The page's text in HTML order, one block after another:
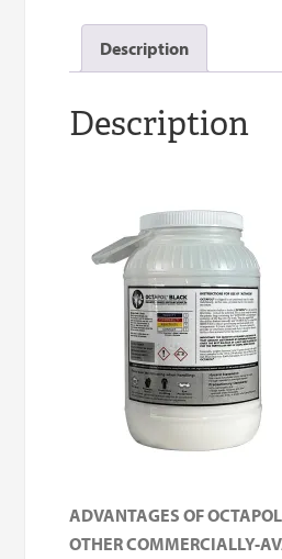
Description
Description
ADVANTAGES OF
OTHER COMMERCIALLY-